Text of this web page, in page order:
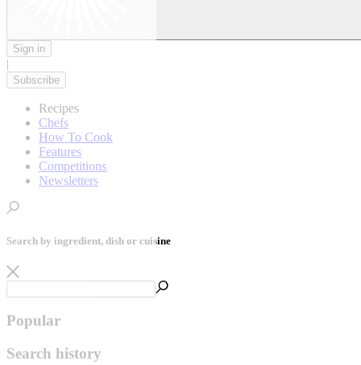
Sign in
|
Subscribe
Recipes
Chefs
How To Cook
Features
Competitions
Newsletters
Search by ingredient, dish or cuisine
Popular
Search history